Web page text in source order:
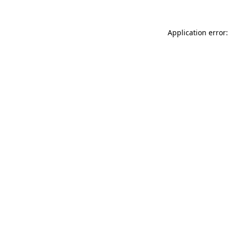
Application